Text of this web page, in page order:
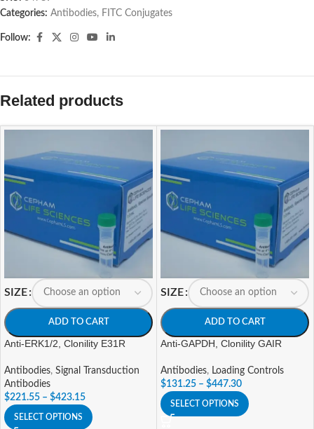
Categories: Antibodies, FITC Conjugates
Follow:
Related products
SIZE
ADD TO CART
Anti-ERK1/2, Clonility E31R
Antibodies, Signal Transduction
Antibodies
$221.55 – $423.15
SELECT OPTIONS
SIZE
ADD TO CART
Anti-GAPDH, Clonility GAIR
Antibodies, Loading Controls
$131.25 – $447.30
SELECT OPTIONS